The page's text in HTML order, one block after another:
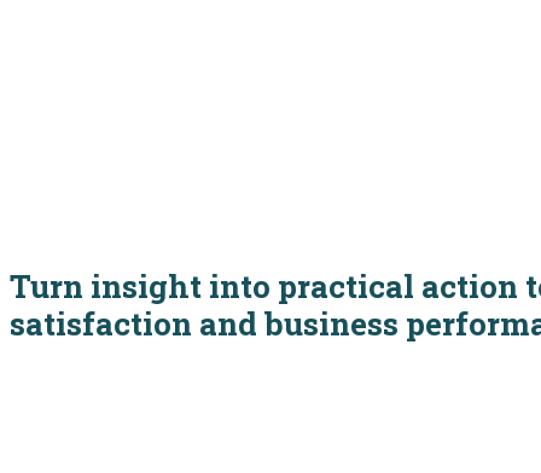
Turn insight into practical action
satisfaction and business